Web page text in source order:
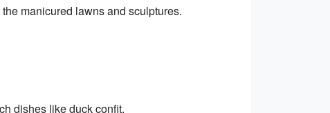
manicured lawns and sculptures.
dishes like duck confit.